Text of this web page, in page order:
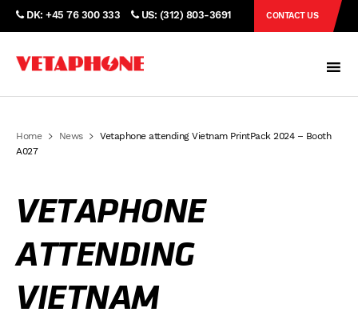
DK: +45 76 300 333 US: (312) 803-3691 CONTACT US
Home News
Vetaphone attending Vietnam PrintPack 2024 – Booth
A027
VETAPHONE
ATTENDING
VIETNAM